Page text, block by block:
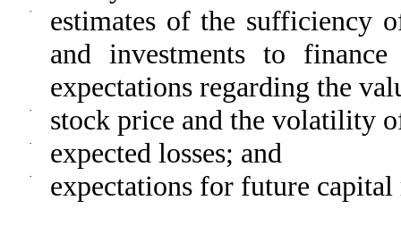
·
estimates of the sufficiency
and investments to
expectations regarding the
· stock price and the volatility
· expected losses; and
· expectations for future capital